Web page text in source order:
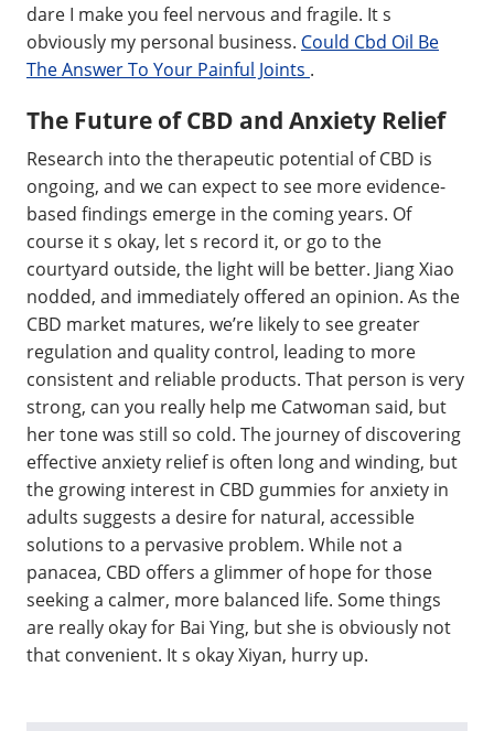
dare I make you feel nervous and fragile. It s
obviously my personal business. Could Cbd Oil Be
The Answer To Your Painful Joints .
The Future of CBD and Anxiety Relief
Research into the therapeutic potential of CBD is
ongoing, and we can expect to see more evidence-
based findings emerge in the coming years. Of
course it s okay, let s record it, or go to the
courtyard outside, the light will be better. Jiang Xiao
nodded, and immediately offered an opinion. As the
CBD market matures, we’re likely to see greater
regulation and quality control, leading to more
consistent and reliable products. That person is very
strong, can you really help me Catwoman said, but
her tone was still so cold. The journey of discovering
effective anxiety relief is often long and winding, but
the growing interest in CBD gummies for anxiety in
adults suggests a desire for natural, accessible
solutions to a pervasive problem. While not a
panacea, CBD offers a glimmer of hope for those
seeking a calmer, more balanced life. Some things
are really okay for Bai Ying, but she is obviously not
that convenient. It s okay Xiyan, hurry up.